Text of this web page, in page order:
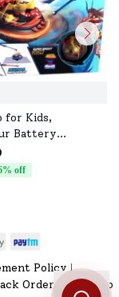
for Kids,
Battery
Top with
Packing
% off
Policy |
Order Sitemap